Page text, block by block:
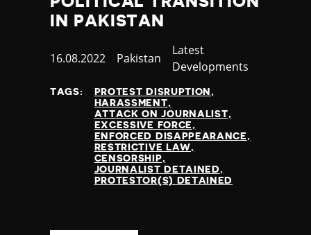
IN PAKISTAN
Published
16.08.2022 Country
Pakistan
Category
Latest
Developments
TAGS:
PROTEST DISRUPTION
HARASSMENT
ATTACK ON JOURNALIST
EXCESSIVE FORCE
ENFORCED DISAPPEARANCE
RESTRICTIVE LAW
CENSORSHIP
JOURNALIST DETAINED
PROTESTOR(S) DETAINED